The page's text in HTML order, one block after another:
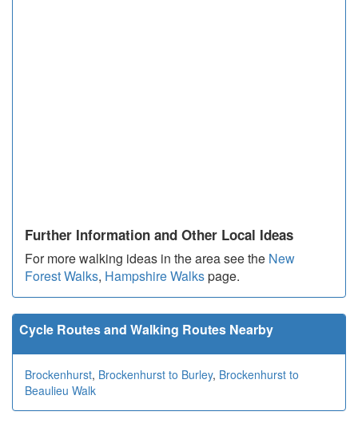
Further Information and Other Local Ideas
For more walking ideas in the area see the New
Forest Walks, Hampshire Walkspage.
Cycle Routes and Walking Routes Nearby
Brockenhurst, Brockenhurst to Burley, Brockenhurst to
Beaulieu Walk